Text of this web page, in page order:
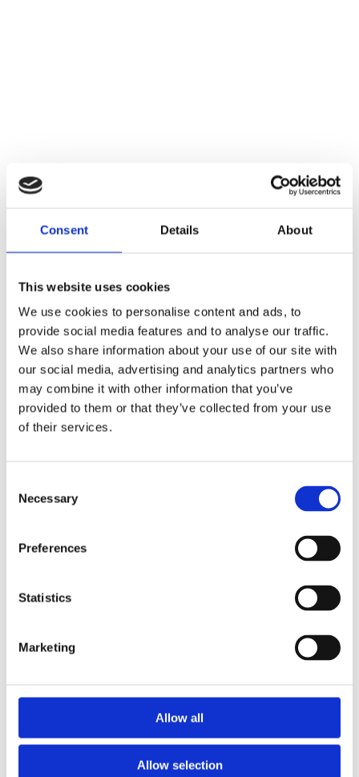
Consent Details About
This website uses cookies
We use cookies to personalise content and ads, to
provide social media features and to analyse our traffic.
We also share information about your use of our site with
our social media, advertising and analytics partners who
may combine it with other information that you’ve
provided to them or that they’ve collected from your use
of their services.
Selection
Necessary
Preferences
Statistics
Marketing
Allow all
Allow selection